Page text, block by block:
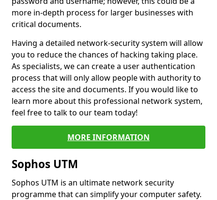
more in-depth process for larger businesses with
critical documents.
Having a detailed network-security system will allow
you to reduce the chances of hacking taking place.
As specialists, we can create a user authentication
process that will only allow people with authority to
access the site and documents. If you would like to
learn more about this professional network system,
feel free to talk to our team today!
MORE INFORMATION
Sophos UTM
Sophos UTM is an ultimate network security
programme that can simplify your computer safety.